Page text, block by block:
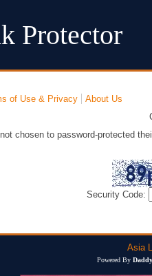
Protector
of Use & Privacy
About Us
chosen to password-protected
Security Code:
Asia
Powered By